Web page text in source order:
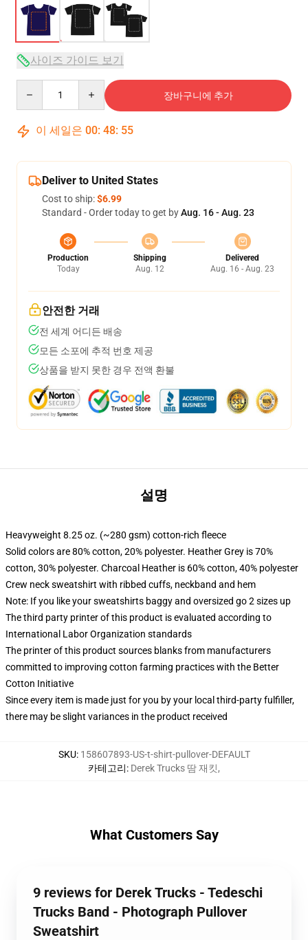
사이즈 가이드 보기
장바구니에 추가
이 세일은 00: 48: 54
Deliver to United States
Cost to ship:$6.99
Standard - Order today to get byAug. 16 - Aug. 23
Production
Today
Shipping
Aug. 12
Delivered
Aug. 16 - Aug. 23
안전한 거래
전 세계 어디든 배송
모든 소포에 추적 번호 제공
상품을 받지 못한 경우 전액 환불
설명
Heavyweight 8.25 oz. (~280 gsm) cotton-rich fleece
Solid colors are 80% cotton, 20% polyester. Heather Grey is 70%
cotton, 30% polyester. Charcoal Heather is 60% cotton, 40% polyester
Crew neck sweatshirt with ribbed cuffs, neckband and hem
Note: If you like your sweatshirts baggy and oversized go 2 sizes up
The third party printer of this product is evaluated according to
International Labor Organization standards
The printer of this product sources blanks from manufacturers
committed to improving cotton farming practices with the Better
Cotton Initiative
Since every item is made just for you by your local third-party fulfiller,
there may be slight variances in the product received
SKU: 158607893-US-t-shirt-pullover-DEFAULT
카테고리: Derek Trucks 땀 재킷,
What Customers Say
9 reviews for Derek Trucks - Tedeschi
Trucks Band - Photograph Pullover
Sweatshirt